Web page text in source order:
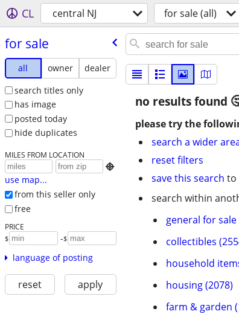
CL central NJ for sale (all)
for sale
all owner
dealer
search titles only
has image
posted today
hide duplicates
MILES FROM LOCATION

use map...
from this seller only
free
PRICE
$ -$
language of posting
reset apply
no results found
please try the
search a wider
reset filters
save this search to
search within
general for sale
collectibles
household
housing (2078)
farm & garden